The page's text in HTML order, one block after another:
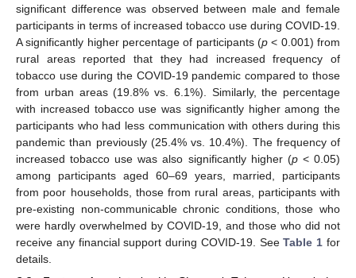
significant difference was observed between male and female
participants in terms of increased tobacco use during COVID-19.
A significantly higher percentage of participants (p < 0.001) from
rural areas reported that they had increased frequency of
tobacco use during the COVID-19 pandemic compared to those
from urban areas (19.8% vs. 6.1%). Similarly, the percentage
with increased tobacco use was significantly higher among the
participants who had less communication with others during this
pandemic than previously (25.4% vs. 10.4%). The frequency of
increased tobacco use was also significantly higher (p< 0.05)
among participants aged 60–69 years, married, participants
from poor households, those from rural areas, participants with
pre-existing non-communicable chronic conditions, those who
were hardly overwhelmed by COVID-19, and those who did not
receive any financial support during COVID-19. SeeTable 1 for
details.
12. May
13. May
14. May
15. May
16. May
17. May
18. May
19. May
20. May
22. May
23. May
24. May
25. May
26. May
27. May
28. May
29. May
30. May
1. Jun
2. Jun
3. Jun
4. Jun
5. Jun
6. Jun
7. Jun
8. Jun
9. Jun
11. Jun
12. Jun
13. Jun
14. Jun
15. Jun
16. Jun
17. Jun
18. Jun
19. Jun
21. Jun
22. Jun
23. Jun
24. Jun
25. Jun
26. Jun
27. Jun
28. Jun
29. Jun
1. Jul
2. Jul
3. Jul
4. Jul
5. Jul
6. Jul
7. Jul
8. Jul
9. Jul
11. Jul
12. Jul
13. Jul
14. Jul
15. Jul
16. Jul
17. Jul
18. Jul
19. Jul
21. Jul
22. Jul
23. Jul
24. Jul
25. Jul
26. Jul
27. Jul
28. Jul
29. Jul
31. Jul
1. Aug
2. Aug
3. Aug
4. Aug
5. Aug
6. Aug
7. Aug
8. Aug